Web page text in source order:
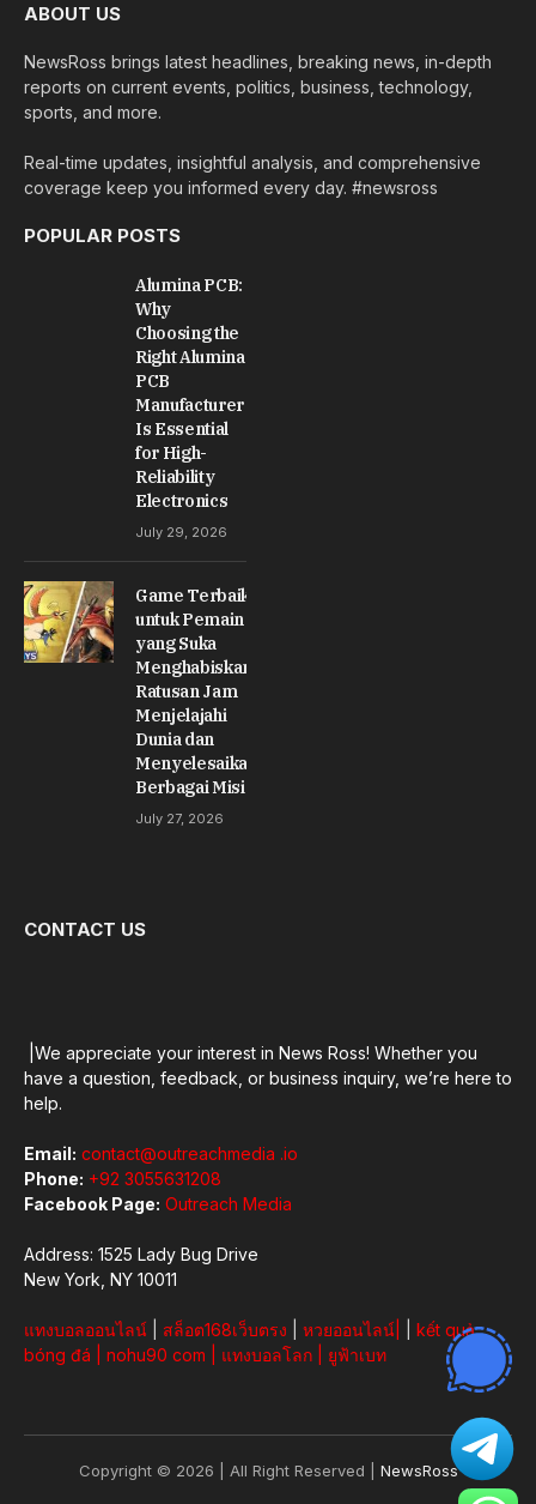
ABOUT US
NewsRoss brings latest headlines, breaking news, in-depth
reports on current events, politics, business, technology,
sports, and more.
Real-time updates, insightful analysis, and comprehensive
coverage keep you informed every day. #newsross
POPULAR POSTS
Alumina PCB:
Why
Choosing the
Right Alumina
PCB
Manufacturer
Is Essential
for High-
Reliability
Electronics
July 29, 2026
Game Terbaik
untuk Pemain
yang Suka
Menghabiskan
Ratusan Jam
Menjelajahi
Dunia dan
Menyelesaikan
Berbagai Misi
July 27, 2026
CONTACT US
|We appreciate your interest in News Ross! Whether you
have a question, feedback, or business inquiry, we’re here to
help.
Email: contact@outreachmedia .io
Phone: +92 3055631208
Facebook Page: Outreach Media
Address: 1525 Lady Bug Drive
New York, NY 10011
แทงบอลออนไลน์ สล็อต168เว็บตรง หวยออนไลน์
kết quả
bóng đá
nohu90 com แทงบอลโลก ยูฟ้าเบท
Copyright © 2026 | All Right Reserved | NewsRoss